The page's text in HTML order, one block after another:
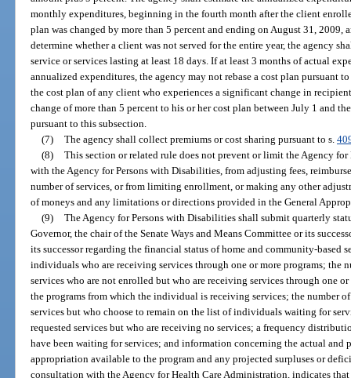
monthly expenditures, beginning in the fourth month after the client
plan was changed by more than 5 percent and ending on August 31,
determine whether a client was not served for the entire year, the agency
service or services lasting at least 18 days. If at least 3 months of actual
annualized expenditures, the agency may not rebase a cost plan pursuant
the cost plan of any client who experiences a significant change in
change of more than 5 percent to his or her cost plan between July 1 and
pursuant to this subsection.
(7) The agency shall collect premiums or cost sharing pursuant to s.
(8) This section or related rule does not prevent or limit the Agency
with the Agency for Persons with Disabilities, from adjusting fees,
number of services, or from limiting enrollment, or making any other
of moneys and any limitations or directions provided in the General
(9) The Agency for Persons with Disabilities shall submit quarterly
Governor, the chair of the Senate Ways and Means Committee or its
its successor regarding the financial status of home and community-based
individuals who are receiving services through one or more programs; the
services who are not enrolled but who are receiving services through one
the programs from which the individual is receiving services; the number
services but who choose to remain on the list of individuals waiting for
requested services but who are receiving no services; a frequency
have been waiting for services; and information concerning the actual and
appropriation available to the program and any projected surpluses or
consultation with the Agency for Health Care Administration, indicates